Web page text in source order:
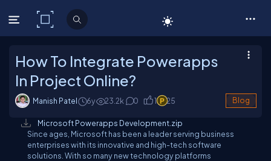
C# Corner
How To Integrate Powerapps
In Project Online?
Manish Patel 6y 23.2k 0 1 25 Blog
Microsoft Powerapps Development.zip
Since ages, Microsoft has been a leader serving business
enterprises with its innovative and high-tech software
solutions. With so many new technology platforms